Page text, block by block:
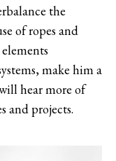
the
of ropes and
make him a
hear more of
and projects.